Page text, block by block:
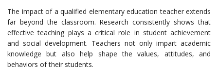
The impact of a qualified elementary education teacher extends
far beyond the classroom. Research consistently shows that
effective teaching plays a critical role in student achievement
and social development. Teachers not only impart academic
knowledge but also help shape the values, attitudes, and
behaviors of their students.